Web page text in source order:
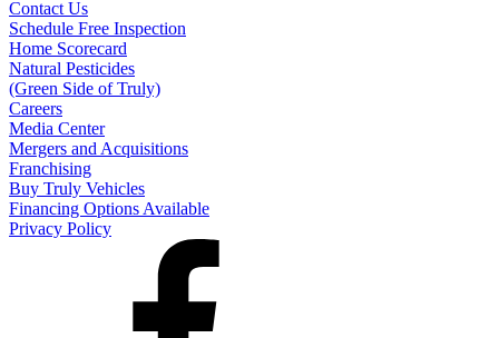
Contact Us
Schedule Free Inspection
Home Scorecard
Natural Pesticides
(Green Side of Truly)
Careers
Media Center
Mergers and Acquisitions
Franchising
Buy Truly Vehicles
Financing Options Available
Privacy Policy